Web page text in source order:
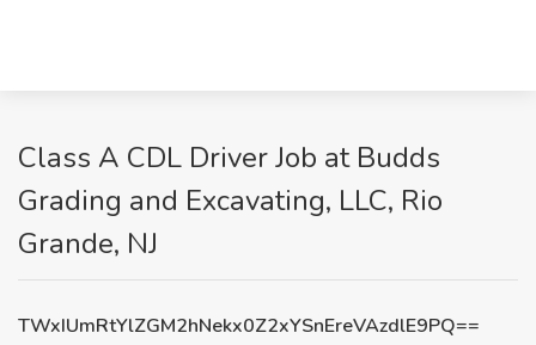
Class A CDL Driver Job at Budds
Grading and Excavating, LLC, Rio
Grande, NJ
TWxIUmRtYlZGM2hNekx0Z2xYSnEreVAzdlE9PQ==